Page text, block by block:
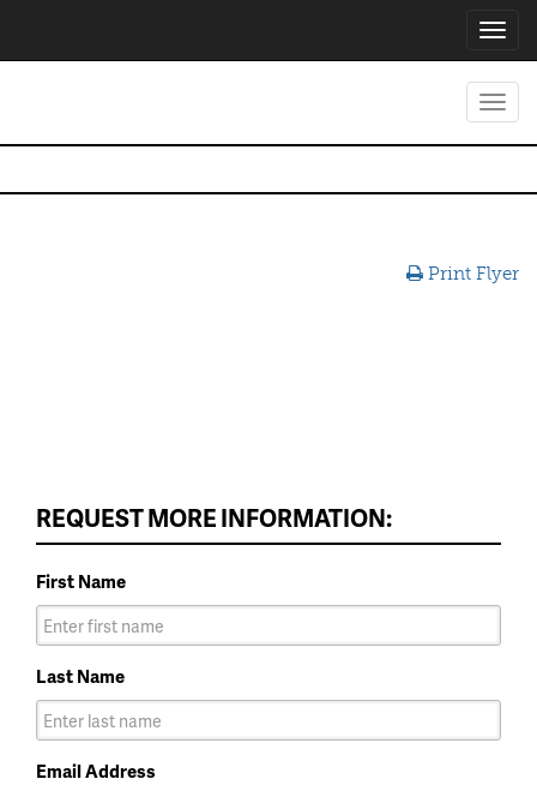
Print Flyer
REQUEST MORE INFORMATION:
First Name
Last Name
Email Address